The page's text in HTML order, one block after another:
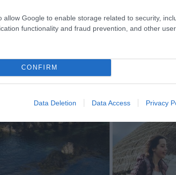
allow Google to enable storage related to security,
functionality and fraud prevention, and other user
CONFIRM
Data Deletion Data Access Privacy